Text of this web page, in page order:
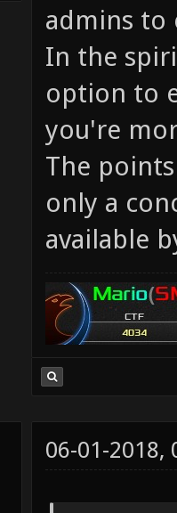
admins to
In the
option to
you're
The
only a
available
06-01-2018,